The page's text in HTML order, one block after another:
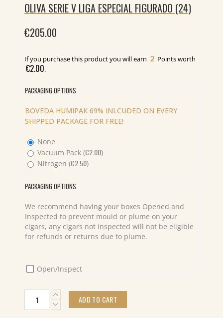
OLIVA SERIE V LIGA ESPECIAL FIGURADO (24)
€205.00
If you purchase this product you will earn 2 Points worth
€2.00.
PACKAGING OPTIONS
BOVEDA HUMIPAK 69% INLCUDED ON EVERY
SHIPPED PACKAGE FOR FREE!
None
Vacuum Pack (€2.00)
Nitrogen (€2.50)
PACKAGING OPTIONS
We recommend having your boxes Opened and
Inspected to prevent mould or plume on your
cigars, any cigars not inspected will not be eligible
for refunds or returns due to plume.
Open/Inspect
serie
ADD TO CART